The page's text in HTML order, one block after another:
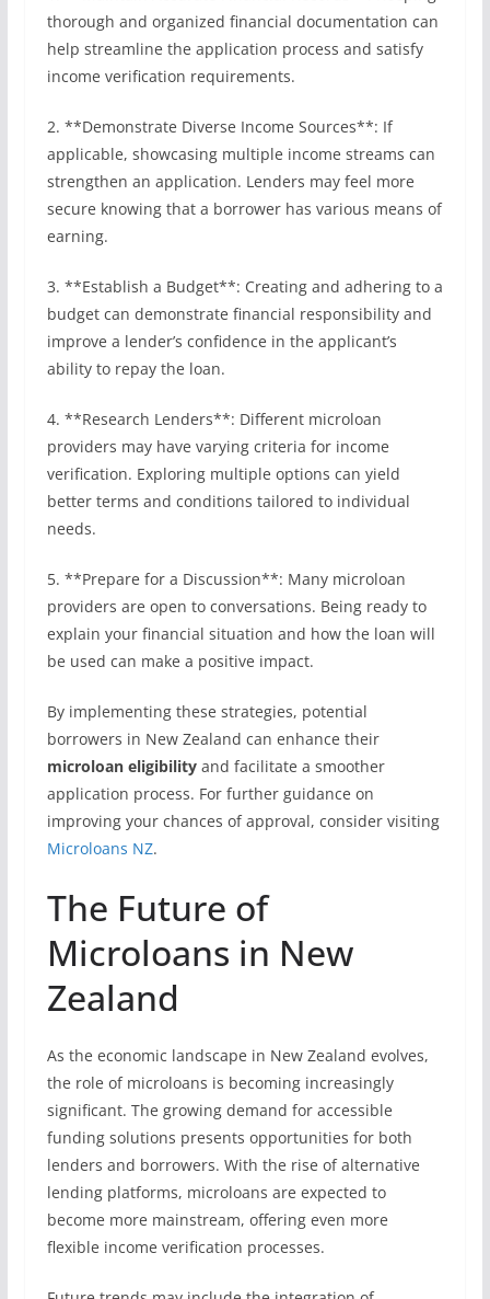
thorough and organized financial documentation can
help streamline the application process and satisfy
income verification requirements.
2. **Demonstrate Diverse Income Sources**: If
applicable, showcasing multiple income streams can
strengthen an application. Lenders may feel more
secure knowing that a borrower has various means of
earning.
3. **Establish a Budget**: Creating and adhering to a
budget can demonstrate financial responsibility and
improve a lender’s confidence in the applicant’s
ability to repay the loan.
4. **Research Lenders**: Different microloan
providers may have varying criteria for income
verification. Exploring multiple options can yield
better terms and conditions tailored to individual
needs.
5. **Prepare for a Discussion**: Many microloan
providers are open to conversations. Being ready to
explain your financial situation and how the loan will
be used can make a positive impact.
By implementing these strategies, potential
borrowers in New Zealand can enhance their
microloan eligibilityand facilitate a smoother
application process. For further guidance on
improving your chances of approval, consider visiting
Microloans NZ.
The Future of
Microloans in New
Zealand
As the economic landscape in New Zealand evolves,
the role of microloans is becoming increasingly
significant. The growing demand for accessible
funding solutions presents opportunities for both
lenders and borrowers. With the rise of alternative
lending platforms, microloans are expected to
become more mainstream, offering even more
flexible income verification processes.